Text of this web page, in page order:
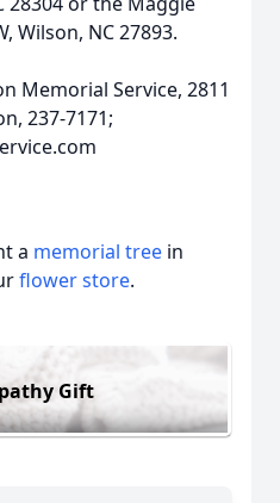
Wilson, NC 27893.
Memorial Service, 2811
237-7171;
a memorial tree in
flower store.
Gift